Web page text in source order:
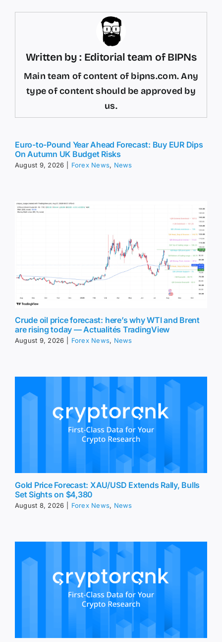
Written by : Editorial team of BIPNs
Main team of content of bipns.com. Any
type of content should be approved by
us.
Euro-to-Pound Year Ahead Forecast: Buy EUR Dips
On Autumn UK Budget Risks
August 9, 2026 Forex News, News
Crude oil price forecast: here’s why WTI and Brent
are rising today — Actualités TradingView
August 9, 2026 Forex News, News
Gold Price Forecast: XAU/USD Extends Rally, Bulls
Set Sights on $4,380
August 8, 2026 Forex News, News